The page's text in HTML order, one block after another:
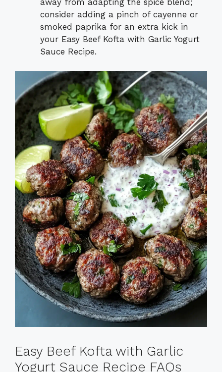
away from adapting the spice blend;
consider adding a pinch of cayenne or
smoked paprika for an extra kick in
your Easy Beef Kofta with Garlic Yogurt
Sauce Recipe.
Easy Beef Kofta with Garlic
Yogurt Sauce Recipe FAQs